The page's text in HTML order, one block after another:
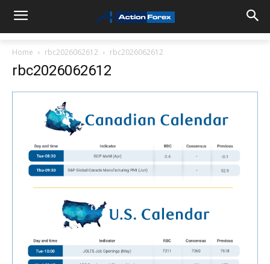
Home rbc2026062612 rbc2026062612
rbc2026062612